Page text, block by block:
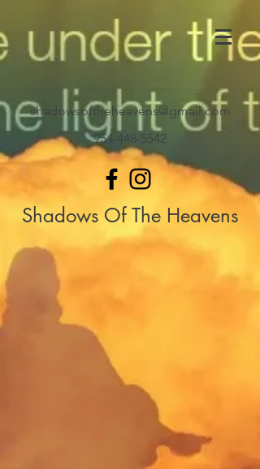
shadowsoftheheavens@gmail.com
954-448-5542
Shadows Of The Heavens